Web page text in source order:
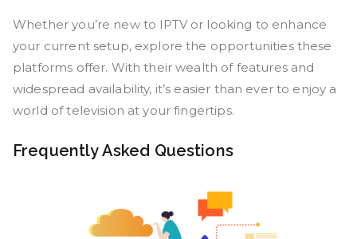
Whether you’re new to IPTV or looking to enhance
your current setup, explore the opportunities these
platforms offer. With their wealth of features and
widespread availability, it’s easier than ever to enjoy a
world of television at your fingertips.
Frequently Asked Questions